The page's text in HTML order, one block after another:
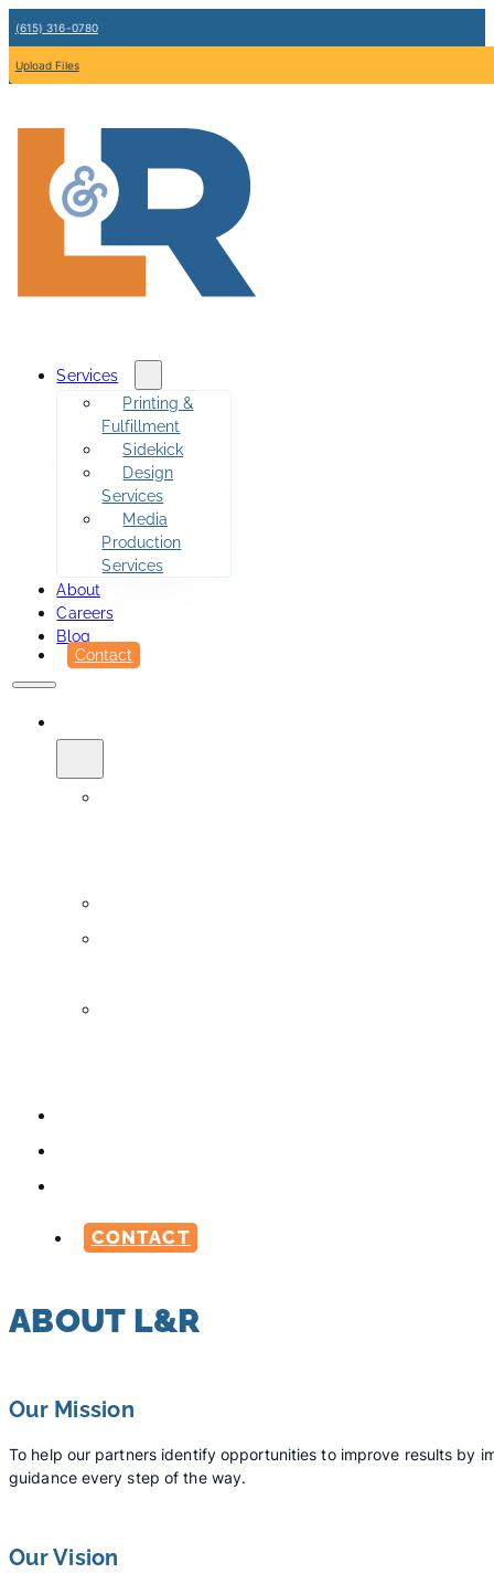
(615) 316-0780
Upload Files
Services
Printing &
Fulfillment
Sidekick
Design
Services
Media
Production
Services
About
Careers
Blog
Contact
CONTACT
ABOUT L&R
Our Mission
To help our partners identify opportunities to improve results by
guidance every step of the way.
Our Vision